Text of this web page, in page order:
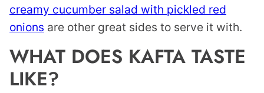
creamy cucumber salad with pickled red
onions are other great sides to serve it with.
WHAT DOES KAFTA TASTE
LIKE?